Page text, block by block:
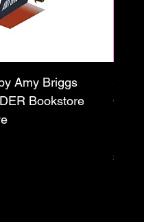
Amy Briggs
Bookstore
Price
$65.00